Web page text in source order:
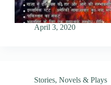
April 3, 2020
Stories, Novels & Plays